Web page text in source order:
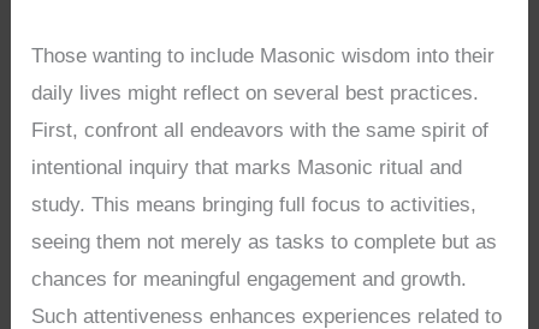
Those wanting to include Masonic wisdom into their
daily lives might reflect on several best practices.
First, confront all endeavors with the same spirit of
intentional inquiry that marks Masonic ritual and
study. This means bringing full focus to activities,
seeing them not merely as tasks to complete but as
chances for meaningful engagement and growth.
Such attentiveness enhances experiences related to